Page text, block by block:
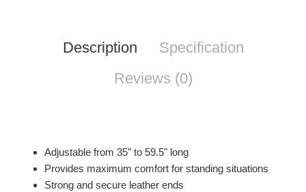
Description
Specification
Reviews (0)
Adjustable from 35" to 59.5" long
Provides maximum comfort for standing situations
Strong and secure leather ends